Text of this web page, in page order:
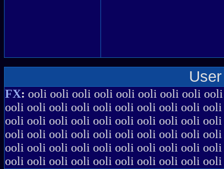
FX: ooli ooli ooli ooli ooli ooli ooli ooli
ooli ooli ooli ooli ooli ooli ooli ooli ooli
ooli ooli ooli ooli ooli ooli ooli ooli ooli
ooli ooli ooli ooli ooli ooli ooli ooli ooli
ooli ooli ooli ooli ooli ooli ooli ooli ooli
ooli ooli ooli ooli ooli ooli ooli ooli ooli